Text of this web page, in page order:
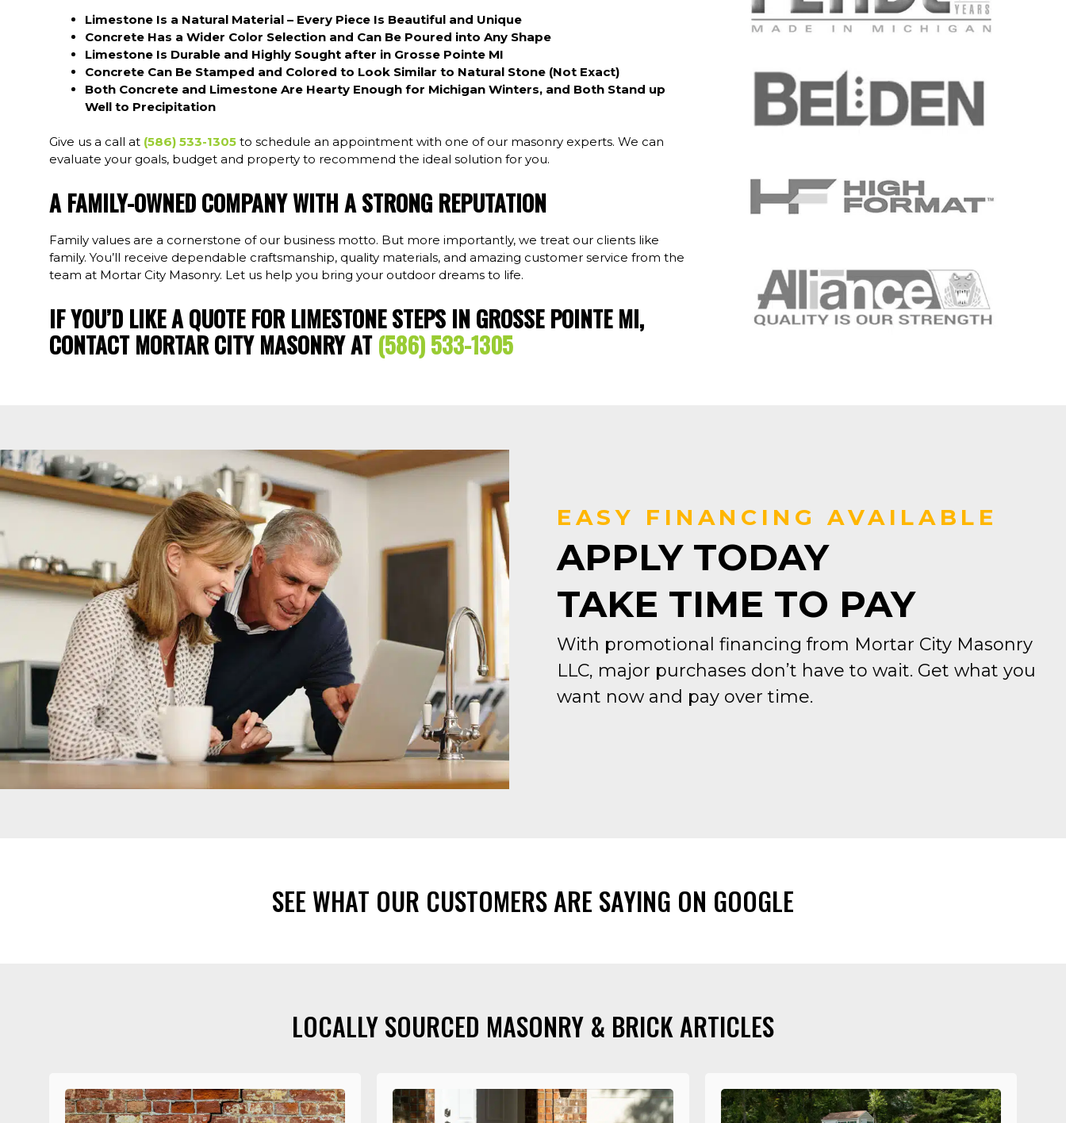
Limestone Is a Natural Material – Every Piece Is Beautiful and Unique
Concrete Has a Wider Color Selection and Can Be Poured into Any Shape
Limestone Is Durable and Highly Sought after in Grosse Pointe MI
Concrete Can Be Stamped and Colored to Look Similar to Natural Stone (Not Exact)
Both Concrete and Limestone Are Hearty Enough for Michigan Winters, and Both Stand up
Well to Precipitation
Give us a call at (586) 533-1305 to schedule an appointment with one of our masonry experts. We can
evaluate your goals, budget and property to recommend the ideal solution for you.
A FAMILY-OWNED COMPANY WITH A STRONG REPUTATION
Family values are a cornerstone of our business motto. But more importantly, we treat our clients like
family. You’ll receive dependable craftsmanship, quality materials, and amazing customer service from the
team at Mortar City Masonry. Let us help you bring your outdoor dreams to life.
IF YOU’D LIKE A QUOTE FOR LIMESTONE STEPS IN GROSSE POINTE MI,
CONTACT MORTAR CITY MASONRY AT(586) 533-1305
EASY FINANCING AVAILABLE
APPLY TODAY
TAKE TIME TO PAY
With promotional financing from Mortar City Masonry
LLC, major purchases don’t have to wait. Get what you
want now and pay over time.
SEE WHAT OUR CUSTOMERS ARE SAYING ON GOOGLE
LOCALLY SOURCED MASONRY & BRICK ARTICLES